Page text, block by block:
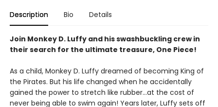
Description Bio Details
Join Monkey D. Luffy and his swashbuckling crew in
their search for the ultimate treasure, One Piece!
As a child, Monkey D. Luffy dreamed of becoming King of
the Pirates. But his life changed when he accidentally
gained the power to stretch like rubber...at the cost of
never being able to swim again! Years later, Luffy sets off